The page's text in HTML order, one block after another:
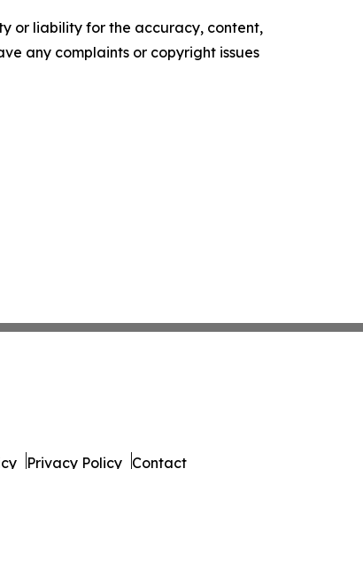
or liability for the accuracy, content,
any complaints or copyright issues
Privacy Policy Contact